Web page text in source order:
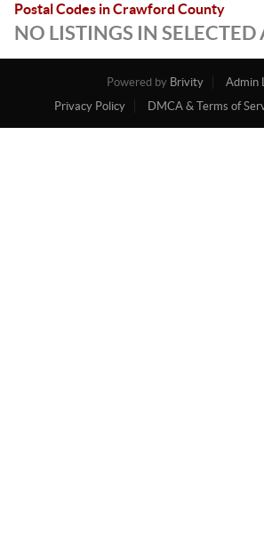
Postal Codes in Crawford County
NO LISTINGS IN SELECTED
Powered by Brivity
Admin
Privacy Policy
DMCA & Terms of